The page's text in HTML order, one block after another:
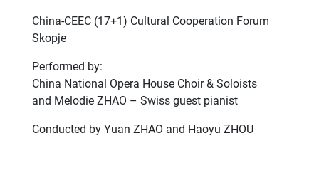
China-CEEC (17+1) Cultural Cooperation Forum
Skopje
Performed by:
China National Opera House Choir & Soloists
and Melodie ZHAO – Swiss guest pianist
Conducted by Yuan ZHAO and Haoyu ZHOU